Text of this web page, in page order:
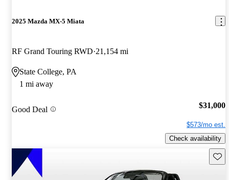
2025 Mazda MX-5 Miata
RF Grand Touring RWD 21,154 mi
State College, PA
1 mi away
Good Deal $31,000
$573/mo est.
Check availability